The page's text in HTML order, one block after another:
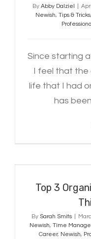
By Abby Dalziel
Newish, Tips & Tricks,
Since starting
I feel that the
life that I had
has
Top 3
By Sarah Smits
Newish, Time
Career, Newish,